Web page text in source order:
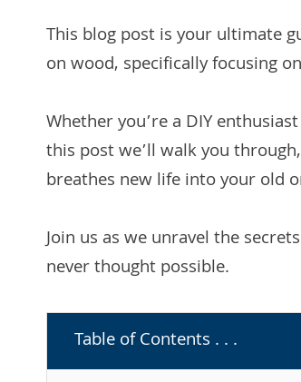
This blog post is your ultimate
on wood, specifically focusing
Whether you’re a DIY
this post we’ll walk you
breathes new life into your old
Join us as we unravel the
never thought possible.
Table of Contents . . .